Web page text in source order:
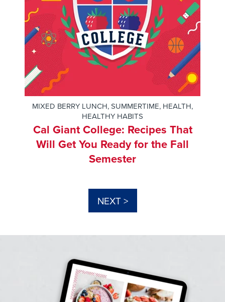
MIXED BERRY LUNCH,SUMMERTIME, HEALTH,
HEALTHY HABITS
Cal Giant College: Recipes That
Will Get You Ready for the Fall
Semester
NEXT >